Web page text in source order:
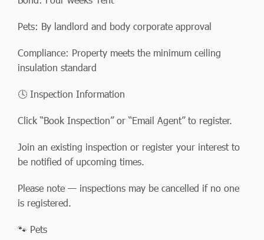
Pets: By landlord and body corporate approval
Compliance: Property meets the minimum ceiling
insulation standard
🕓 Inspection Information
Click “Book Inspection” or “Email Agent” to register.
Join an existing inspection or register your interest to
be notified of upcoming times.
Please note — inspections may be cancelled if no one
is registered.
🐾 Pets